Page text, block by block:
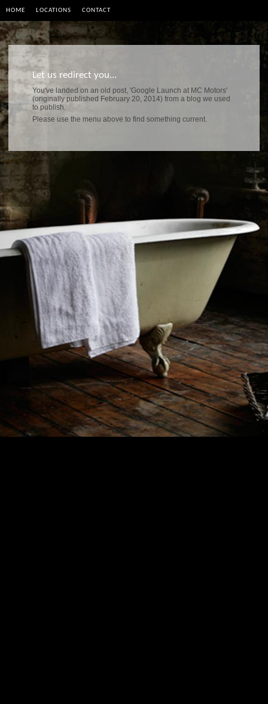
HOME LOCATIONS CONTACT
Let us redirect you...
You've landed on an old post, 'Google Launch at MC Motors'
(originally published February 20, 2014) from a blog we used
to publish.
Please use the menu above to find something current.